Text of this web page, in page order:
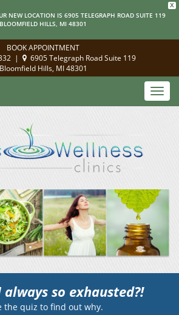
X
NEW LOCATION IS 6905 TELEGRAPH ROAD SUITE 119
BLOOMFIELD HILLS, MI 48301
BOOK APPOINTMENT
|
6905 Telegraph Road Suite 119
Bloomfield Hills, MI 48301
always so exhausted?!
the quiz to find out why.